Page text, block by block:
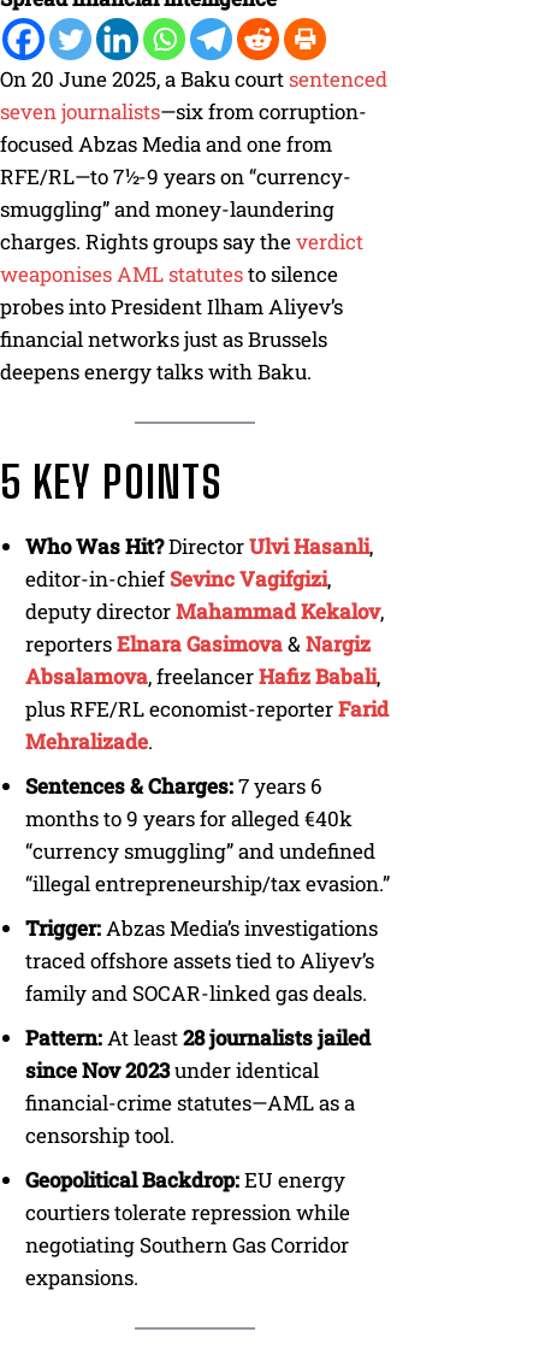
On 20 June 2025, a Baku courtsentenced
seven journalists—six from corruption-
focused Abzas Media and one from
RFE/RL—to 7½-9 years on “currency-
smuggling” and money-laundering
charges. Rights groups say theverdict
weaponises AML statutesto silence
probes into President Ilham Aliyev’s
financial networks just as Brussels
deepens energy talks with Baku.
5 KEY POINTS
Who Was Hit?DirectorUlvi Hasanli,
editor-in-chiefSevinc Vagifgizi,
deputy directorMahammad Kekalov,
reportersElnara Gasimova& Nargiz
Absalamova, freelancerHafiz Babali,
plus RFE/RL economist-reporterFarid
Mehralizade.
Sentences & Charges:7 years 6
months to 9 years for alleged €40k
“currency smuggling” and undefined
“illegal entrepreneurship/tax evasion.”
Trigger:Abzas Media’s investigations
traced offshore assets tied to Aliyev’s
family and SOCAR-linked gas deals.
Pattern:At least28 journalists jailed
since Nov 2023under identical
financial-crime statutes—AML as a
censorship tool.
Geopolitical Backdrop:EU energy
courtiers tolerate repression while
negotiating Southern Gas Corridor
expansions.